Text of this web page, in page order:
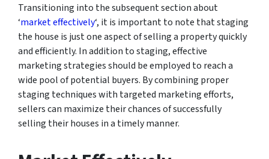
Transitioning into the subsequent section about
‘market effectively‘, it is important to note that staging
the house is just one aspect of selling a property quickly
and efficiently. In addition to staging, effective
marketing strategies should be employed to reach a
wide pool of potential buyers. By combining proper
staging techniques with targeted marketing efforts,
sellers can maximize their chances of successfully
selling their houses in a timely manner.